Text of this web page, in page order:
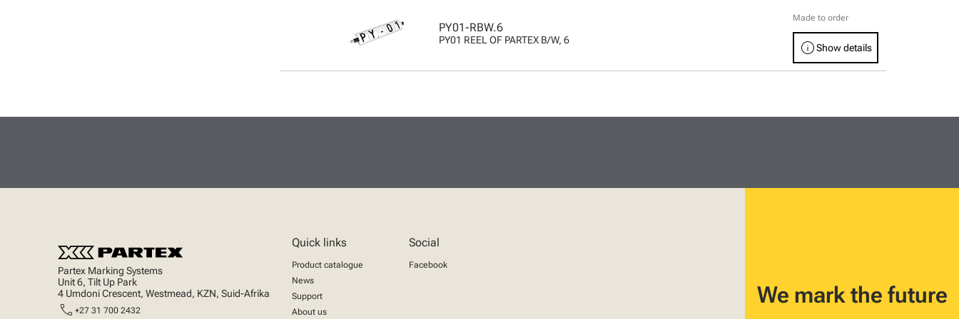
PY01-RBW.6
PY01 REEL OF PARTEX B/W, 6
Made to order
infoShow details
Partex Marking Systems
Unit 6, Tilt Up Park
4 Umdoni Crescent, Westmead, KZN, Suid-Afrika
call +27 31 700 2432
Quick links
Product catalogue
News
Support
About us
Social
Facebook
We mark the future